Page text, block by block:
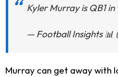
Kyler Murray is QB1
— Football Insights 📊
Murray can get away with